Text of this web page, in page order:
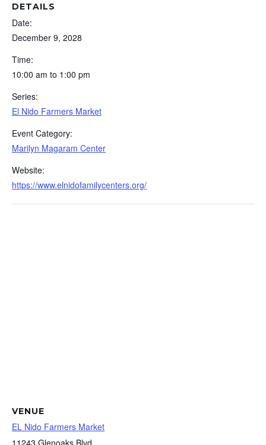
DETAILS
Date:
December 9, 2028
Time:
10:00 am to 1:00 pm
Series:
El Nido Farmers Market
Event Category:
Marilyn Magaram Center
Website:
https://www.elnidofamilycenters.org/
VENUE
EL Nido Farmers Market
11243 Glenoaks Blvd